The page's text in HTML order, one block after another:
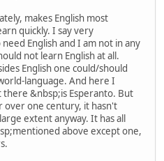
makes English most
quickly. I say very
English and I am not in any
not learn English at all.
English one could/should
language. And here I
&nbsp;is Esperanto. But
over one century, it hasn't
extent anyway. It has all
above except one,